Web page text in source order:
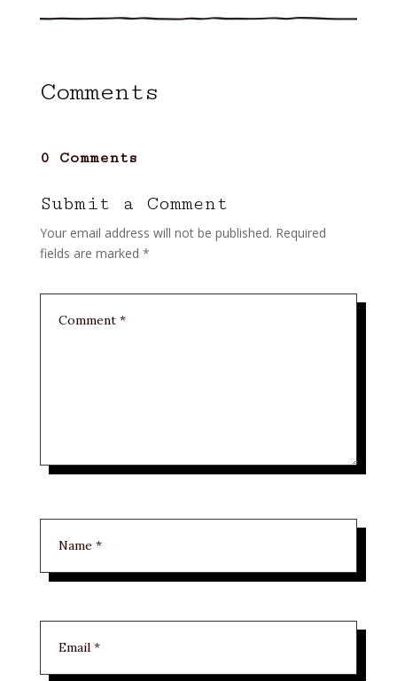
Comments
0 Comments
Submit a Comment
Your email address will not be published. Required
fields are marked *